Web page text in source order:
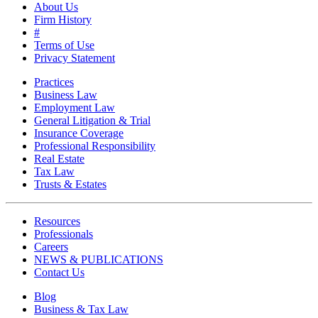
About Us
Firm History
#
Terms of Use
Privacy Statement
Practices
Business Law
Employment Law
General Litigation & Trial
Insurance Coverage
Professional Responsibility
Real Estate
Tax Law
Trusts & Estates
Resources
Professionals
Careers
NEWS & PUBLICATIONS
Contact Us
Blog
Business & Tax Law